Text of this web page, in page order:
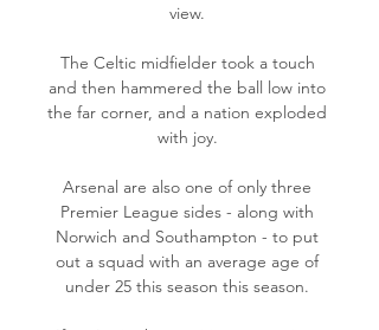
view.
The Celtic midfielder took a touch
and then hammered the ball low into
the far corner, and a nation exploded
with joy.
Arsenal are also one of only three
Premier League sides - along with
Norwich and Southampton - to put
out a squad with an average age of
under 25 this season this season.